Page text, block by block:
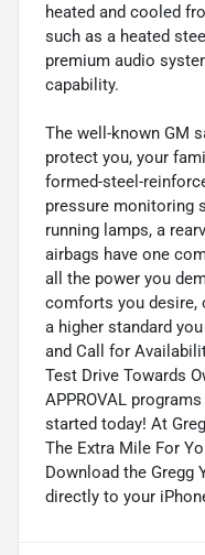
heated and cooled
such as a heated
premium audio
capability.
The well-known GM
protect you, your
formed-steel-
pressure monitoring
running lamps, a
airbags have one
all the power you
comforts you desire,
a higher standard
and Call for
Test Drive Towards
APPROVAL
started today! At
The Extra Mile For
Download the Gregg
directly to your